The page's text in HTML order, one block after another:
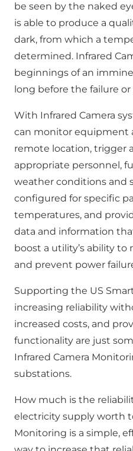
be seen by the naked
is able to produce a
dark, from which a
determined. Infrared
beginnings of an
long before the failure
With Infrared Camera
can monitor equipment
remote location, trigger
appropriate personnel,
weather conditions and
configured for specific
temperatures, and
data and information
boost a utility’s ability
and prevent power
Supporting the US
increasing reliability
increased costs, and
functionality are just
Infrared Camera
substations.
How much is the
electricity supply worth
Monitoring is a simple,